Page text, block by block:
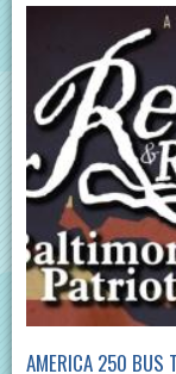
AMERICA 250 BUS